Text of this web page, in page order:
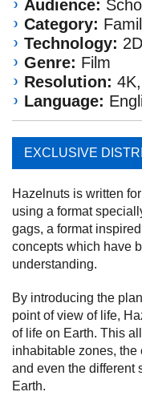
Audience:
Category:
Technology:
Genre: Film
Resolution:
Language:
EXCLUSIVE
Hazelnuts is written
using a format
gags, a format
concepts which have
understanding.
By introducing the
point of view of life,
of life on Earth. This
inhabitable zones, the
and even the different
Earth.